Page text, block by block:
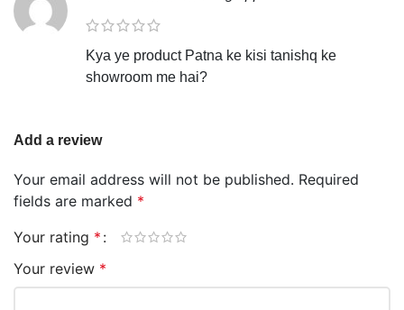
Kya ye product Patna ke kisi tanishq ke
showroom me hai?
Add a review
Your email address will not be published. Required
fields are marked *
Your rating *
Your review *